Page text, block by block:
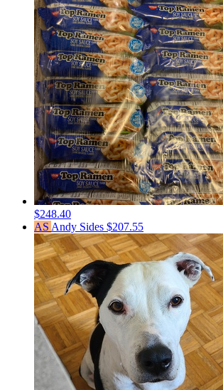
$248.40
AS Andy Sides $207.55